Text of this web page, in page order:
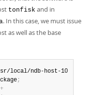
tonfisk and in
. In this case, we must issue
as well as the base
;
+